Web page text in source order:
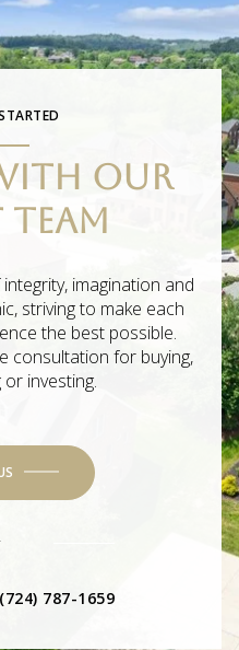
OUR
TEAM
imagination and
striving to make each
the best possible.
consultation for buying,
or investing.
(724) 787-1659